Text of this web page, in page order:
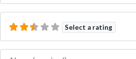
Select a rating
Name